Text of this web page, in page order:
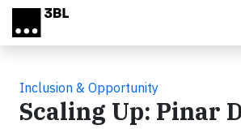
Skip to main content
Inclusion & Opportunity
Scaling Up: Pinar